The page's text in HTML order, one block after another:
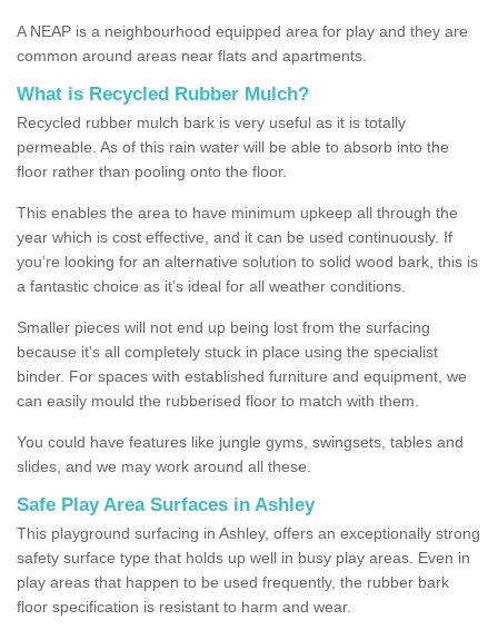
A NEAP is a neighbourhood equipped area for play and they are
common around areas near flats and apartments.
What is Recycled Rubber Mulch?
Recycled rubber mulch bark is very useful as it is totally
permeable. As of this rain water will be able to absorb into the
floor rather than pooling onto the floor.
This enables the area to have minimum upkeep all through the
year which is cost effective, and it can be used continuously. If
you’re looking for an alternative solution to solid wood bark, this is
a fantastic choice as it’s ideal for all weather conditions.
Smaller pieces will not end up being lost from the surfacing
because it's all completely stuck in place using the specialist
binder. For spaces with established furniture and equipment, we
can easily mould the rubberised floor to match with them.
You could have features like jungle gyms, swingsets, tables and
slides, and we may work around all these.
Safe Play Area Surfaces in Ashley
This playground surfacing in Ashley, offers an exceptionally strong
safety surface type that holds up well in busy play areas. Even in
play areas that happen to be used frequently, the rubber bark
floor specification is resistant to harm and wear.